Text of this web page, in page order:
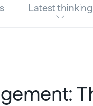
Latest thinking